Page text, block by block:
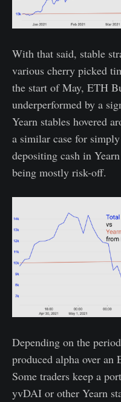
With that said, stable
various cherry picked
the start of May, ETH
underperformed by a
Yearn stables hovered
a similar case for
depositing cash in
being mostly risk-off.
Depending on the
produced alpha over an
Some traders keep a
yvDAI or other Yearn